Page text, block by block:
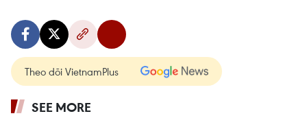
Theo dõi VietnamPlus
SEE MORE